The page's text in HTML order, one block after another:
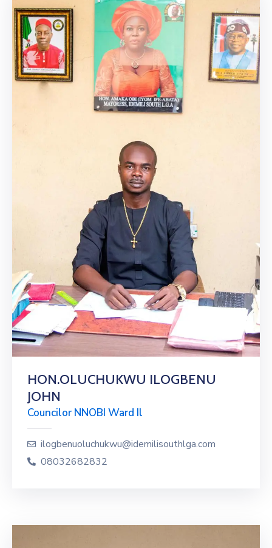
HON.OLUCHUKWU ILOGBENU
JOHN
Councilor NNOBI Ward Il
ilogbenuoluchukwu@idemilisouthlga.com
08032682832